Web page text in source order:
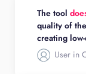
The tool
quality of
creating
User in